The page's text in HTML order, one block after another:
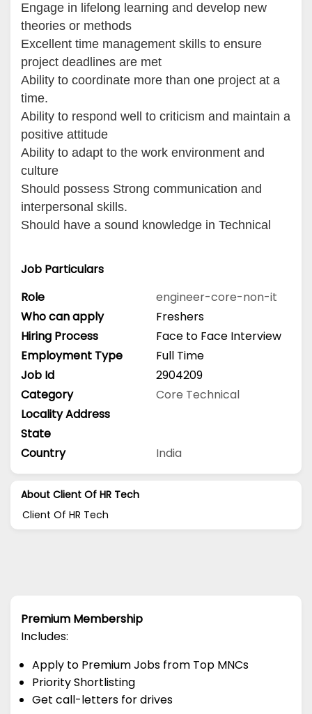
Engage in lifelong learning and develop new
theories or methods
Excellent time management skills to ensure
project deadlines are met
Ability to coordinate more than one project at a
time.
Ability to respond well to criticism and maintain a
positive attitude
Ability to adapt to the work environment and
culture
Should possess Strong communication and
interpersonal skills.
Should have a sound knowledge in Technical
Job Particulars
Role
engineer-core-non-it
Who can apply
Freshers
Hiring Process
Face to Face Interview
Employment Type
Full Time
Job Id
2904209
Category
Core Technical
Locality Address
State
Country
India
About Client Of HR Tech
Client Of HR Tech
Premium Membership
Includes:
Apply to Premium Jobs from Top MNCs
Priority Shortlisting
Get call-letters for drives